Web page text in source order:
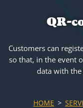
QR-
Customers can
so that, in the event
data with
HOME